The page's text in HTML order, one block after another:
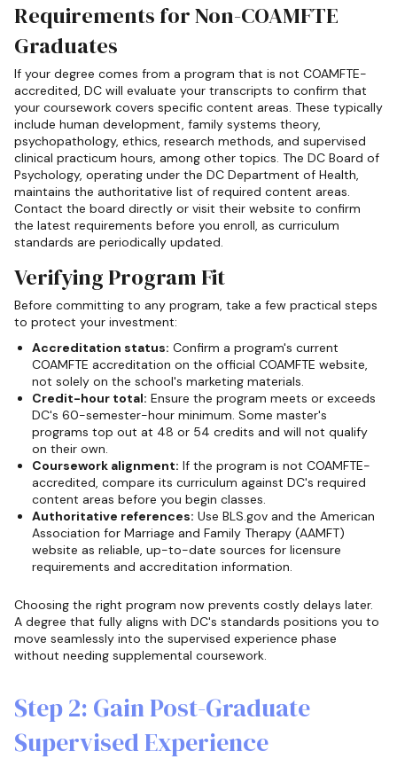
Requirements for Non-COAMFTE
Graduates
If your degree comes from a program that is not COAMFTE-
accredited, DC will evaluate your transcripts to confirm that
your coursework covers specific content areas. These typically
include human development, family systems theory,
psychopathology, ethics, research methods, and supervised
clinical practicum hours, among other topics. The DC Board of
Psychology, operating under the DC Department of Health,
maintains the authoritative list of required content areas.
Contact the board directly or visit their website to confirm
the latest requirements before you enroll, as curriculum
standards are periodically updated.
Verifying Program Fit
Before committing to any program, take a few practical steps
to protect your investment:
Accreditation status: Confirm a program's current
COAMFTE accreditation on the official COAMFTE website,
not solely on the school's marketing materials.
Credit-hour total: Ensure the program meets or exceeds
DC's 60-semester-hour minimum. Some master's
programs top out at 48 or 54 credits and will not qualify
on their own.
Coursework alignment: If the program is not COAMFTE-
accredited, compare its curriculum against DC's required
content areas before you begin classes.
Authoritative references: Use BLS.gov and the American
Association for Marriage and Family Therapy (AAMFT)
website as reliable, up-to-date sources for licensure
requirements and accreditation information.
Choosing the right program now prevents costly delays later.
A degree that fully aligns with DC's standards positions you to
move seamlessly into the supervised experience phase
without needing supplemental coursework.
Step 2: Gain Post-Graduate
Supervised Experience